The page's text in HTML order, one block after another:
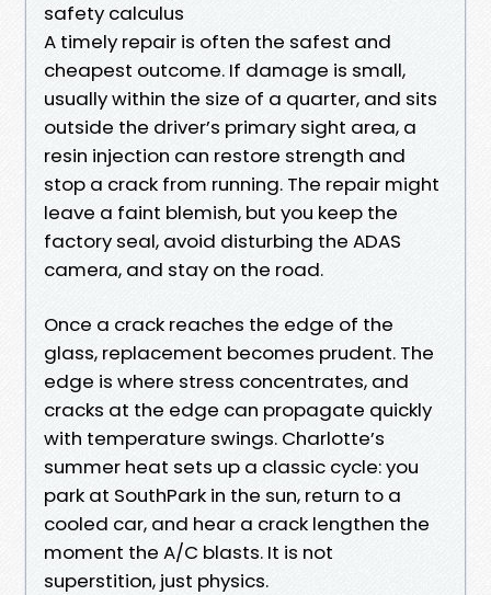
safety calculus
A timely repair is often the safest and
cheapest outcome. If damage is small,
usually within the size of a quarter, and sits
outside the driver’s primary sight area, a
resin injection can restore strength and
stop a crack from running. The repair might
leave a faint blemish, but you keep the
factory seal, avoid disturbing the ADAS
camera, and stay on the road.
Once a crack reaches the edge of the
glass, replacement becomes prudent. The
edge is where stress concentrates, and
cracks at the edge can propagate quickly
with temperature swings. Charlotte’s
summer heat sets up a classic cycle: you
park at SouthPark in the sun, return to a
cooled car, and hear a crack lengthen the
moment the A/C blasts. It is not
superstition, just physics.